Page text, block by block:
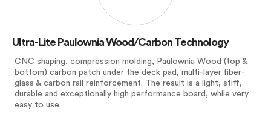
Ultra-Lite Paulownia Wood/Carbon Technology
CNC shaping, compression molding, Paulownia Wood (top &
bottom) carbon patch under the deck pad, multi-layer fiber-
glass & carbon rail reinforcement. The result is a light, stiff,
durable and exceptionally high performance board, while very
easy to use.